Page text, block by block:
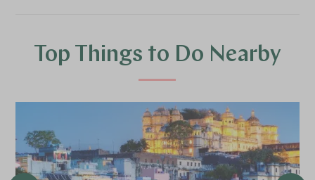
Top Things to Do Nearby